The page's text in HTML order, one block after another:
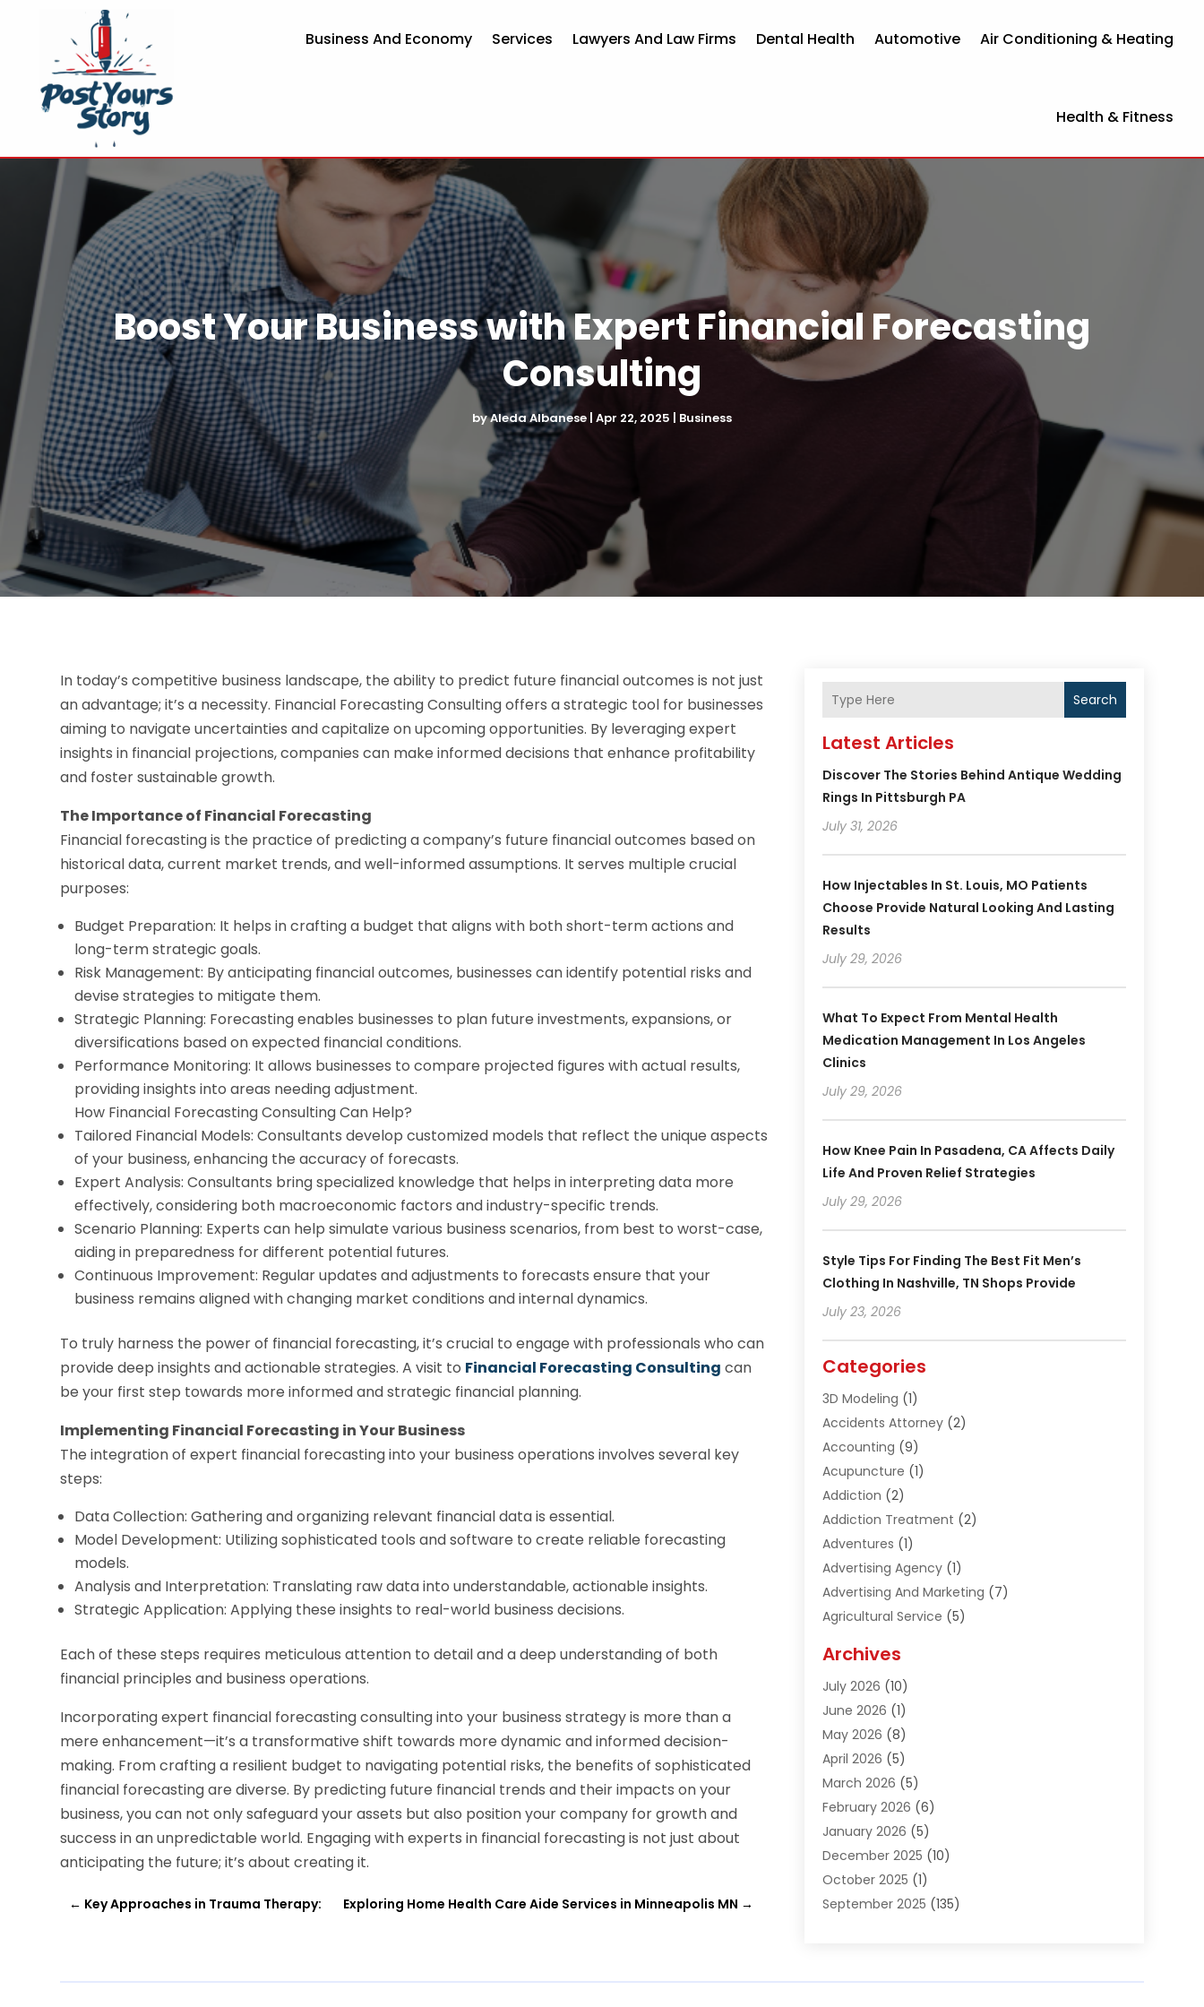
Business And Economy Services Lawyers And Law Firms Dental Health Automotive Air Conditioning & Heating
Health & Fitness
Boost Your Business with Expert Financial Forecasting
Consulting
byAleda Albanese | Apr 22, 2025 | Business
In today’s competitive business landscape, the ability to predict future financial outcomes is not just
an advantage; it’s a necessity. Financial Forecasting Consulting offers a strategic tool for businesses
aiming to navigate uncertainties and capitalize on upcoming opportunities. By leveraging expert
insights in financial projections, companies can make informed decisions that enhance profitability
and foster sustainable growth.
The Importance of Financial Forecasting
Financial forecasting is the practice of predicting a company’s future financial outcomes based on
historical data, current market trends, and well-informed assumptions. It serves multiple crucial
purposes:
Budget Preparation: It helps in crafting a budget that aligns with both short-term actions and
long-term strategic goals.
Risk Management: By anticipating financial outcomes, businesses can identify potential risks and
devise strategies to mitigate them.
Strategic Planning: Forecasting enables businesses to plan future investments, expansions, or
diversifications based on expected financial conditions.
Performance Monitoring: It allows businesses to compare projected figures with actual results,
providing insights into areas needing adjustment.
How Financial Forecasting Consulting Can Help?
Tailored Financial Models: Consultants develop customized models that reflect the unique aspects
of your business, enhancing the accuracy of forecasts.
Expert Analysis: Consultants bring specialized knowledge that helps in interpreting data more
effectively, considering both macroeconomic factors and industry-specific trends.
Scenario Planning: Experts can help simulate various business scenarios, from best to worst-case,
aiding in preparedness for different potential futures.
Continuous Improvement: Regular updates and adjustments to forecasts ensure that your
business remains aligned with changing market conditions and internal dynamics.
To truly harness the power of financial forecasting, it’s crucial to engage with professionals who can
provide deep insights and actionable strategies. A visit to Financial Forecasting Consulting can
be your first step towards more informed and strategic financial planning.
Implementing Financial Forecasting in Your Business
The integration of expert financial forecasting into your business operations involves several key
steps:
Data Collection: Gathering and organizing relevant financial data is essential.
Model Development: Utilizing sophisticated tools and software to create reliable forecasting
models.
Analysis and Interpretation: Translating raw data into understandable, actionable insights.
Strategic Application: Applying these insights to real-world business decisions.
Each of these steps requires meticulous attention to detail and a deep understanding of both
financial principles and business operations.
Incorporating expert financial forecasting consulting into your business strategy is more than a
mere enhancement—it’s a transformative shift towards more dynamic and informed decision-
making. From crafting a resilient budget to navigating potential risks, the benefits of sophisticated
financial forecasting are diverse. By predicting future financial trends and their impacts on your
business, you can not only safeguard your assets but also position your company for growth and
success in an unpredictable world. Engaging with experts in financial forecasting is not just about
anticipating the future; it’s about creating it.
← Key Approaches in Trauma Therapy: Exploring Home Health Care Aide Services in Minneapolis MN →
Search
Latest Articles
Discover The Stories Behind Antique Wedding
Rings In Pittsburgh PA
July 31, 2026
How Injectables In St. Louis, MO Patients
Choose Provide Natural Looking And Lasting
Results
July 29, 2026
What To Expect From Mental Health
Medication Management In Los Angeles
Clinics
July 29, 2026
How Knee Pain In Pasadena, CA Affects Daily
Life And Proven Relief Strategies
July 29, 2026
Style Tips For Finding The Best Fit Men’s
Clothing In Nashville, TN Shops Provide
July 23, 2026
Categories
3D Modeling (1)
Accidents Attorney(2)
Accounting (9)
Acupuncture (1)
Addiction (2)
Addiction Treatment (2)
Adventures (1)
Advertising Agency(1)
Advertising And Marketing (7)
Agricultural Service (5)
Air Conditioning & Heating
Air Distribution
Air Quality Control
Alcohol Manufacturer
Aluminum Fabrication
Aluminum Supplier
Animal Hospital(2)
Animal Removal(2)
Apartment Building(2)
Appliances(2)
Arts And Entertainment
Assisted Living Facility(2)
Archives
July 2026 (10)
June 2026 (1)
May 2026 (8)
April 2026 (5)
March 2026 (5)
February 2026 (6)
January 2026 (5)
December 2025 (10)
October 2025 (1)
September 2025 (135)
June 2025(48)